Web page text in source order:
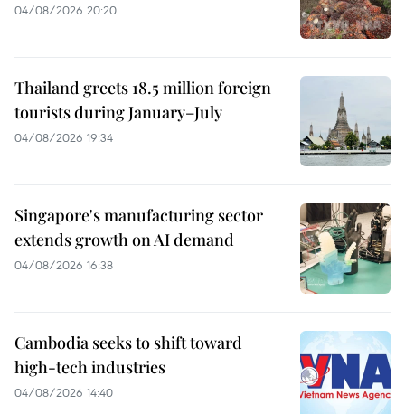
04/08/2026 20:20
Thailand greets 18.5 million foreign
tourists during January–July
04/08/2026 19:34
Singapore's manufacturing sector
extends growth on AI demand
04/08/2026 16:38
Cambodia seeks to shift toward
high-tech industries
04/08/2026 14:40